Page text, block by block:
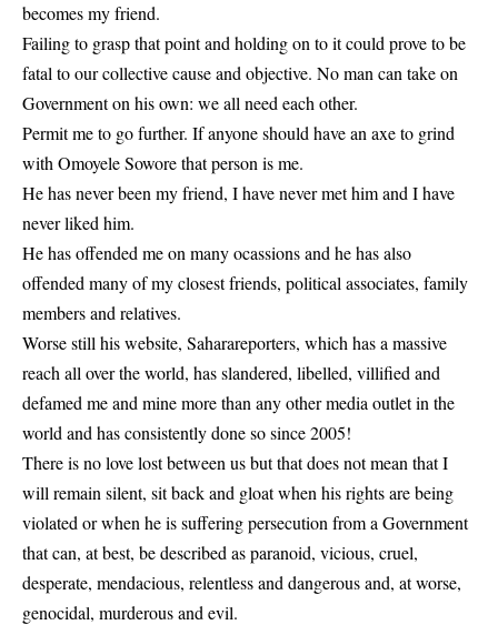
becomes my friend.
Failing to grasp that point and holding on to it could prove to be
fatal to our collective cause and objective. No man can take on
Government on his own: we all need each other.
Permit me to go further. If anyone should have an axe to grind
with Omoyele Sowore that person is me.
He has never been my friend, I have never met him and I have
never liked him.
He has offended me on many ocassions and he has also
offended many of my closest friends, political associates, family
members and relatives.
Worse still his website, Saharareporters, which has a massive
reach all over the world, has slandered, libelled, villified and
defamed me and mine more than any other media outlet in the
world and has consistently done so since 2005!
There is no love lost between us but that does not mean that I
will remain silent, sit back and gloat when his rights are being
violated or when he is suffering persecution from a Government
that can, at best, be described as paranoid, vicious, cruel,
desperate, mendacious, relentless and dangerous and, at worse,
genocidal, murderous and evil.